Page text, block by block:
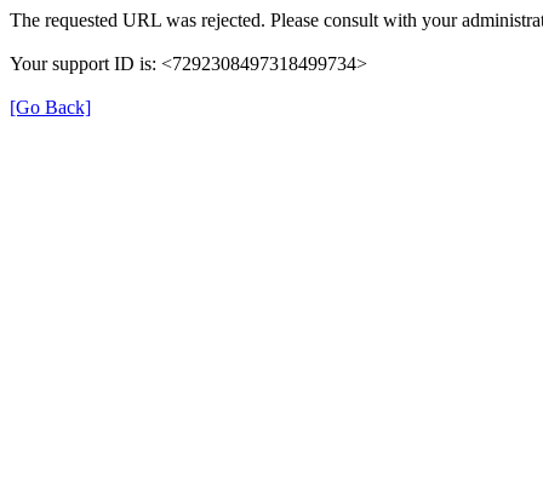
The requested URL was rejected. Please consult with your
Your support ID is: <7292308497318499734>
[Go Back]